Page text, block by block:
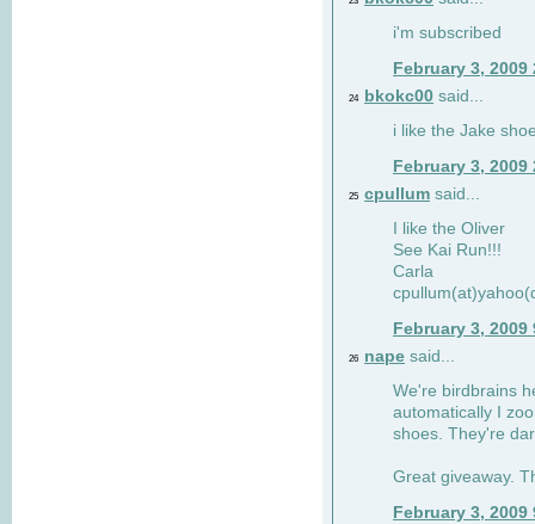
i'm subscribed
February 3, 2009
24 bkokc00 said...
i like the Jake
February 3, 2009
25 cpullum said...
I like the Oliver
See Kai Run!!!
Carla
February 3, 2009
26 nape said...
We're birdbrains
automatically I
shoes. They're
Great giveaway.
February 3, 2009